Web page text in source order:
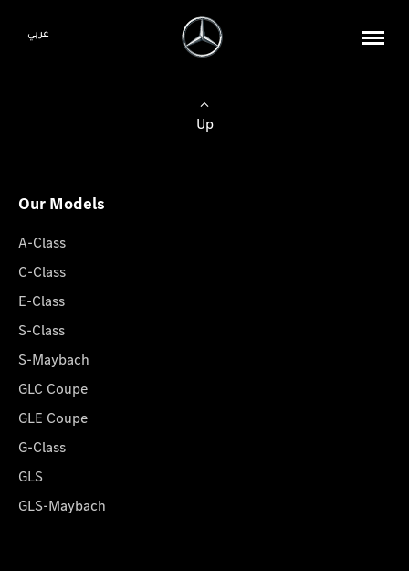
عربي
Up
Our Models
A-Class
C-Class
E-Class
S-Class
S-Maybach
GLC Coupe
GLE Coupe
G-Class
GLS
GLS-Maybach